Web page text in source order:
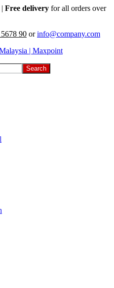
Free delivery for all orders over
90 or info@company.com